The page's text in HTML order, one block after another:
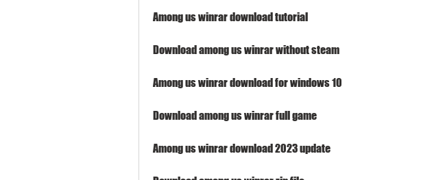
Among us winrar download tutorial
Download among us winrar without steam
Among us winrar download for windows 10
Download among us winrar full game
Among us winrar download 2023 update